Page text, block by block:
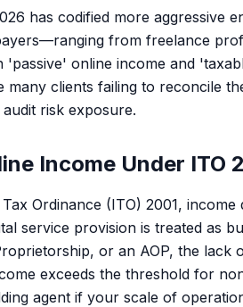
has codified more aggressive
from freelance
'passive' online income and
many clients failing to reconcile
risk exposure.
Income Under ITO
Ordinance (ITO) 2001,
service provision is treated as
or an AOP, the
exceeds the threshold for
agent if your scale of